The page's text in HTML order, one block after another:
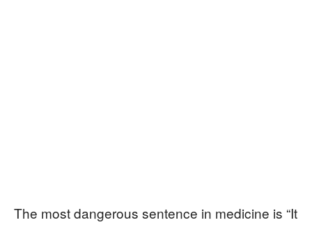
The most dangerous sentence in medicine is “It